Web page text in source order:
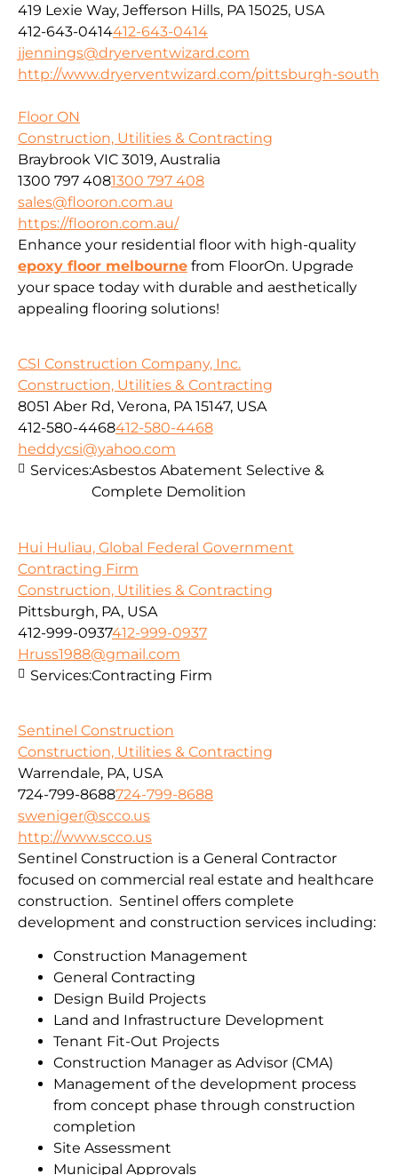
419 Lexie Way, Jefferson Hills, PA 15025, USA
412-643-0414412-643-0414
jjennings@dryerventwizard.com
http://www.dryerventwizard.com/pittsburgh-south
Floor ON
Construction, Utilities & Contracting
Braybrook VIC 3019, Australia
1300 797 4081300 797 408
sales@flooron.com.au
https://flooron.com.au/
Enhance your residential floor with high-quality
epoxy floor melbourne from FloorOn. Upgrade
your space today with durable and aesthetically
appealing flooring solutions!
CSI Construction Company, Inc.
Construction, Utilities & Contracting
8051 Aber Rd, Verona, PA 15147, USA
412-580-4468412-580-4468
heddycsi@yahoo.com
Services:Asbestos Abatement Selective &
Complete Demolition
Hui Huliau, Global Federal Government
Contracting Firm
Construction, Utilities & Contracting
Pittsburgh, PA, USA
412-999-0937412-999-0937
Hruss1988@gmail.com
Services:Contracting Firm
Sentinel Construction
Construction, Utilities & Contracting
Warrendale, PA, USA
724-799-8688724-799-8688
sweniger@scco.us
http://www.scco.us
Sentinel Construction is a General Contractor
focused on commercial real estate and healthcare
construction. Sentinel offers complete
development and construction services including:
Construction Management
General Contracting
Design Build Projects
Land and Infrastructure Development
Tenant Fit-Out Projects
Construction Manager as Advisor (CMA)
Management of the development process
from concept phase through construction
completion
Site Assessment
Municipal Approvals